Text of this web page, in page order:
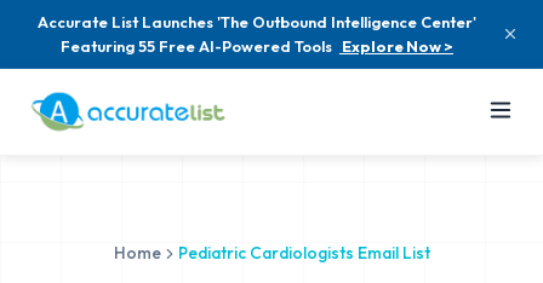
Accurate List Launches 'The Outbound Intelligence Center'
Featuring 55 Free AI-Powered Tools Explore Now >
Home Pediatric Cardiologists Email List